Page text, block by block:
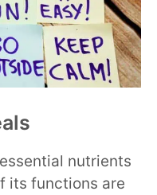
nutrients
its functions are